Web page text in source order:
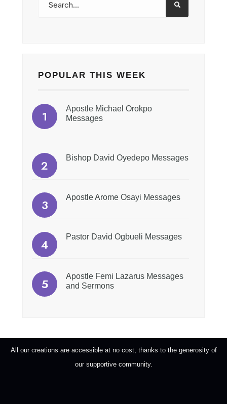
POPULAR THIS WEEK
Apostle Michael Orokpo
Messages
Bishop David Oyedepo Messages
Apostle Arome Osayi Messages
Pastor David Ogbueli Messages
Apostle Femi Lazarus Messages
and Sermons
All our creations are accessible at no cost, thanks to the generosity of
our supportive community.